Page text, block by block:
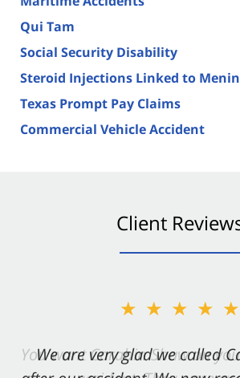
Qui Tam
Social Security Disability
Steroid Injections Linked to
Texas Prompt Pay Claims
Commercial Vehicle Accident
Client
★★★★★
We are very glad we called
★★★★★
You want Carabin Shaw on